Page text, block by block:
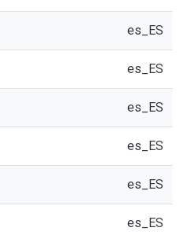
es_ES
es_ES
es_ES
es_ES
es_ES
es_ES